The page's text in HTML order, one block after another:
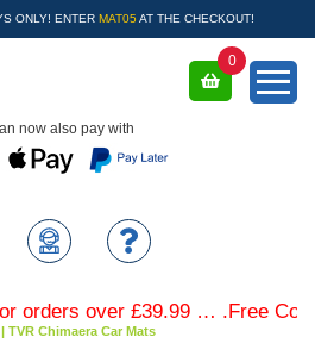
ONLY! ENTER MAT05 AT THE CHECKOUT!
now also pay with
0
orders over £39.99 … .Free
| TVR Chimaera Car Mats